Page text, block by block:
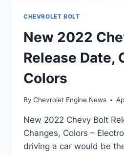
CHEVROLET BOLT
New 2022
Release Date,
Colors
By Chevrolet Engine News
New 2022 Chevy Bolt
Changes, Colors –
driving a car would be